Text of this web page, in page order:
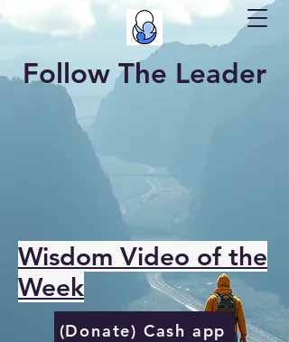
Follow The Leader
Wisdom Video of the
Week
(Donate) Cash app